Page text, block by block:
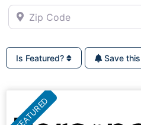
Zip Code
Is Featured? Save
FEATURED